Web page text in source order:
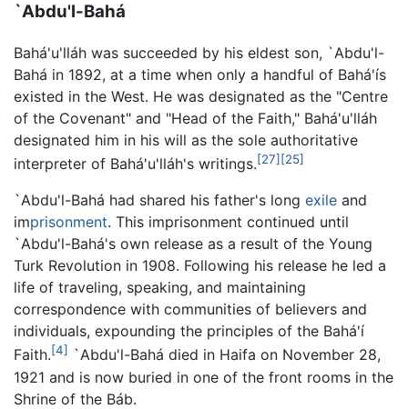
`Abdu'l-Bahá
Bahá'u'lláh was succeeded by his eldest son, `Abdu'l-
Bahá in 1892, at a time when only a handful of Bahá'ís
existed in the West. He was designated as the "Centre
of the Covenant" and "Head of the Faith," Bahá'u'lláh
designated him in his will as the sole authoritative
interpreter of Bahá'u'lláh's writings.[27] [25]
`Abdu'l-Bahá had shared his father's long exile and
imprisonment. This imprisonment continued until
`Abdu'l-Bahá's own release as a result of the Young
Turk Revolution in 1908. Following his release he led a
life of traveling, speaking, and maintaining
correspondence with communities of believers and
individuals, expounding the principles of the Bahá'í
Faith.[4]
`Abdu'l-Bahá died in Haifa on November 28,
1921 and is now buried in one of the front rooms in the
Shrine of the Báb.